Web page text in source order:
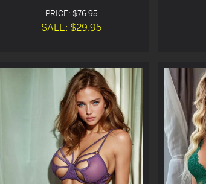
PRICE: $76.95
SALE: $29.95